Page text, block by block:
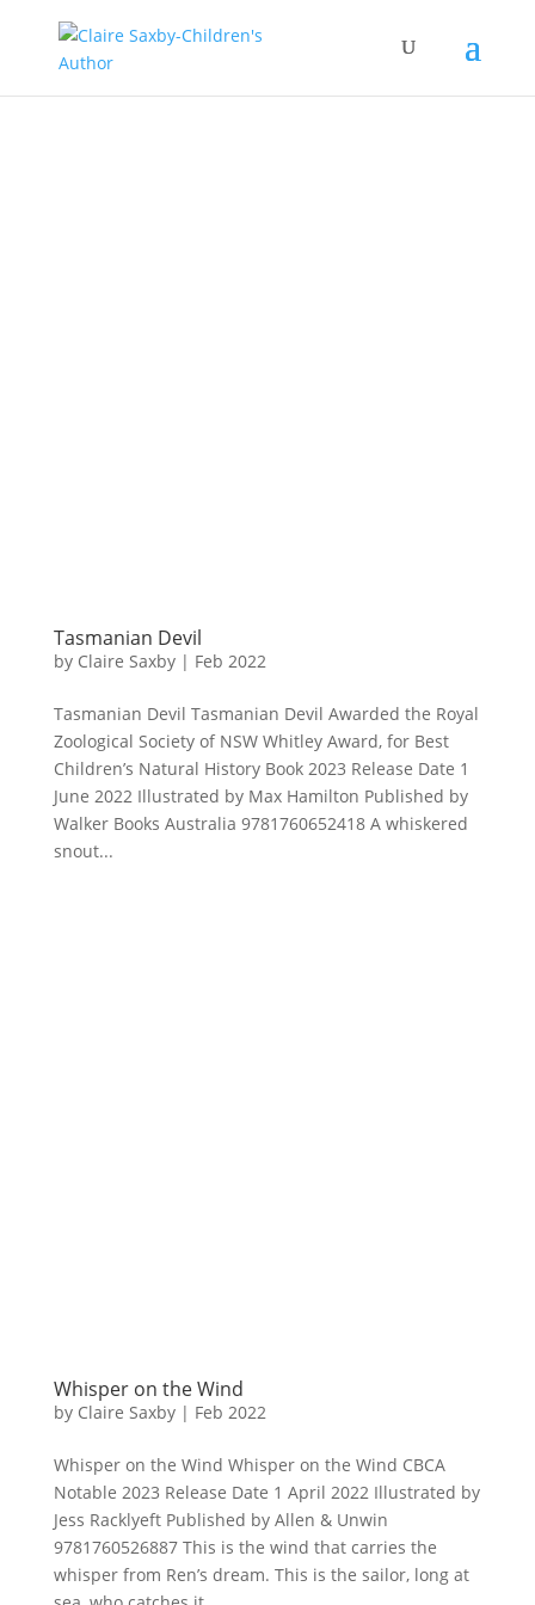
Tasmanian Devil
by Claire Saxby| Feb 2022
Tasmanian Devil Tasmanian Devil Awarded the Royal
Zoological Society of NSW Whitley Award, for Best
Children’s Natural History Book 2023 Release Date 1
June 2022 Illustrated by Max Hamilton Published by
Walker Books Australia 9781760652418 A whiskered
snout...
Whisper on the Wind
by Claire Saxby| Feb 2022
Whisper on the Wind Whisper on the Wind CBCA
Notable 2023 Release Date 1 April 2022 Illustrated by
Jess Racklyeft Published by Allen & Unwin
9781760526887 This is the wind that carries the
whisper from Ren’s dream. This is the sailor, long at